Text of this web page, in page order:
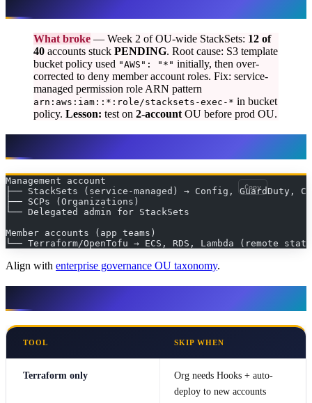
What broke — Week 2 of OU-wide StackSets: 12 of
40 accounts stuck PENDING. Root cause: S3 template
bucket policy used "AWS": "*" initially, then over-
corrected to deny member account roles. Fix: service-
managed permission role ARN pattern
arn:aws:iam::*:role/stacksets-exec-* in bucket
policy. Lesson: test on 2-account OU before prod OU.
Management account
├── StackSets (service-managed) → Config, GuardDuty,
├── SCPs (Organizations)
└── Delegated admin for StackSets
Member accounts (app teams)
└── Terraform/OpenTofu → ECS, RDS, Lambda (remote
Copy
Align with enterprise governance OU taxonomy.
TOOL SKIP WHEN
Terraform only
Org needs Hooks + auto-
deploy to new accounts